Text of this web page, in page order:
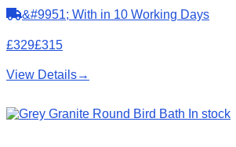
&#9951; With in 10 Working Days
£329£315
View Details→
In stock